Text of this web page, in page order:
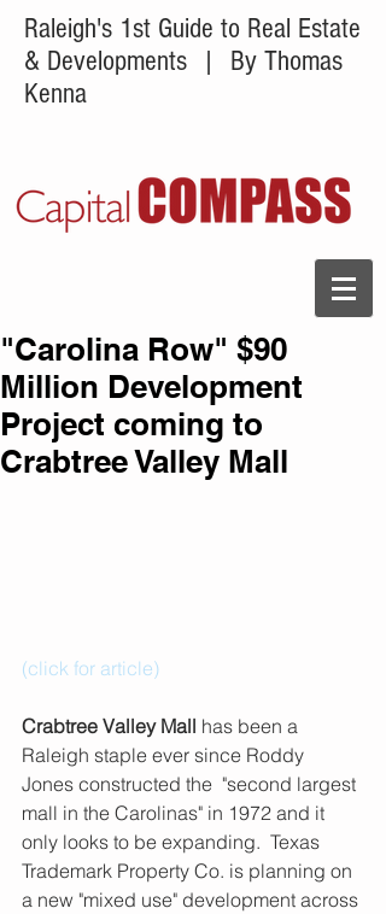
Raleigh's 1st Guide to Real Estate
& Developments | By Thomas
Kenna
"Carolina Row" $90
Million Development
Project coming to
Crabtree Valley Mall
(click for article)
Crabtree Valley Mall has been a
Raleigh staple ever since Roddy
Jones constructed the  "second largest
mall in the Carolinas" in 1972 and it
only looks to be expanding.  Texas
Trademark Property Co. is planning on
a new "mixed use" development across